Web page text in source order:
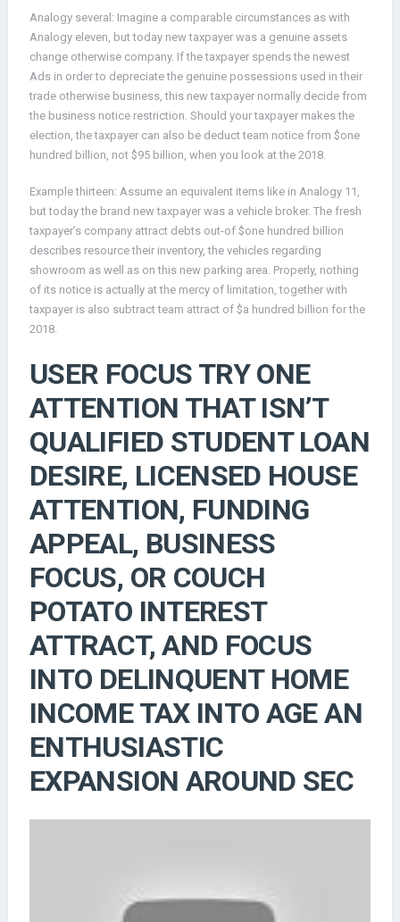
Analogy several: Imagine a comparable circumstances as with
Analogy eleven, but today new taxpayer was a genuine assets
change otherwise company. If the taxpayer spends the newest
Ads in order to depreciate the genuine possessions used in their
trade otherwise business, this new taxpayer normally decide from
the business notice restriction. Should your taxpayer makes the
election, the taxpayer can also be deduct team notice from $one
hundred billion, not $95 billion, when you look at the 2018.
Example thirteen: Assume an equivalent items like in Analogy 11,
but today the brand new taxpayer was a vehicle broker. The fresh
taxpayer’s company attract debts out-of $one hundred billion
describes resource their inventory, the vehicles regarding
showroom as well as on this new parking area. Properly, nothing
of its notice is actually at the mercy of limitation, together with
taxpayer is also subtract team attract of $a hundred billion for the
2018.
USER FOCUS TRY ONE
ATTENTION THAT ISN’T
QUALIFIED STUDENT LOAN
DESIRE, LICENSED HOUSE
ATTENTION, FUNDING
APPEAL, BUSINESS
FOCUS, OR COUCH
POTATO INTEREST
ATTRACT, AND FOCUS
INTO DELINQUENT HOME
INCOME TAX INTO AGE AN
ENTHUSIASTIC
EXPANSION AROUND SEC